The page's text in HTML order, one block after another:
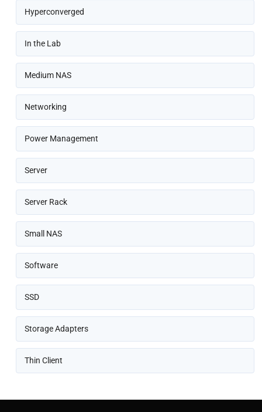
Hyperconverged
In the Lab
Medium NAS
Networking
Power Management
Server
Server Rack
Small NAS
Software
SSD
Storage Adapters
Thin Client